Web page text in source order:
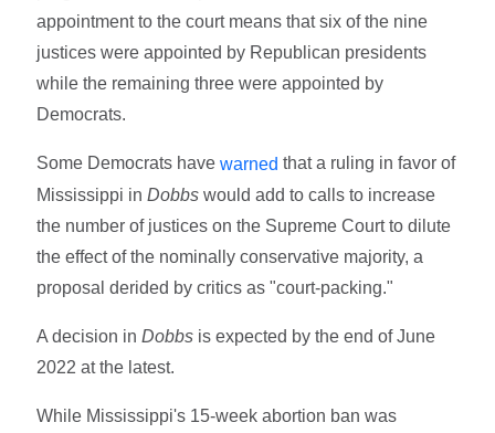
appointment to the court means that six of the nine
justices were appointed by Republican presidents
while the remaining three were appointed by
Democrats.
Some Democrats havewarned that a ruling in favor of
Mississippi inDobbs would add to calls to increase
the number of justices on the Supreme Court to dilute
the effect of the nominally conservative majority, a
proposal derided by critics as "court-packing."
A decision inDobbs is expected by the end of June
2022 at the latest.
While Mississippi's 15-week abortion ban was